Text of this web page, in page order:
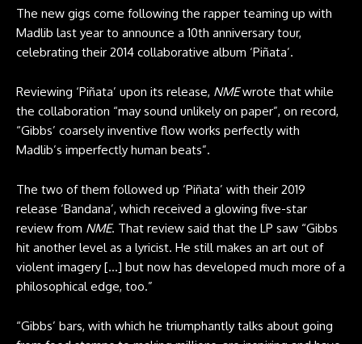
The new gigs come following the rapper teaming up with
Madlib last year to announce a 10th anniversary tour,
celebrating their 2014 collaborative album ‘Piñata’.
Reviewing ‘Piñata’ upon its release, NMEwrote that while
the collaboration “may sound unlikely on paper”, on record,
“Gibbs’ coarsely inventive flow works perfectly with
Madlib’s imperfectly human beats”.
The two of them followed up ‘Piñata’ with their 2019
release ‘Bandana’, which received a glowing five-star
review from NME. That review said that the LP saw “Gibbs
hit another level as a lyricist. He still makes an art out of
violent imagery […] but now has developed much more of a
philosophical edge, too.”
“Gibbs’ bars, with which he triumphantly talks about going